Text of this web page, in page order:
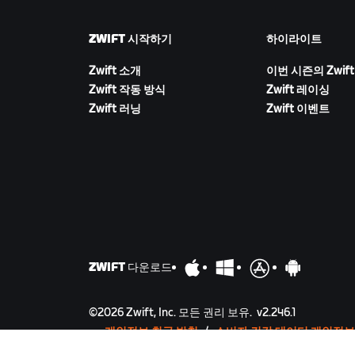
ZWIFT 시작하기
Zwift 소개
Zwift 작동 방식
Zwift 러닝
하이라이트
이번 시즌의 Zwift
Zwift 레이싱
Zwift 이벤트
ZWIFT 다운로드
©2026Zwift, Inc. 모든 권리 보유. v2.246.1
개인정보 취급 방침 / 소비자 건강 데이터 개인정